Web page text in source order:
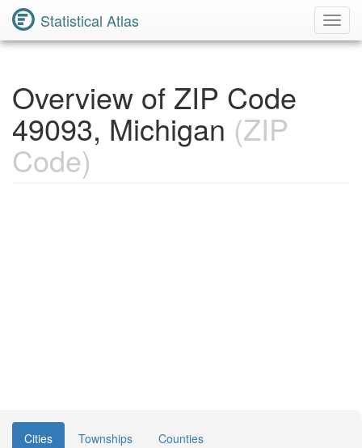
Statistical Atlas
Overview of ZIP Code
49093, Michigan (ZIP
Code)
Cities Townships
Counties